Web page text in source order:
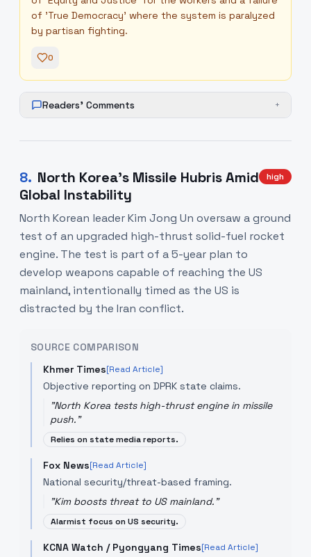
of 'True Democracy' where the system is paralyzed
by partisan fighting.
0
Readers' Comments +
8. North Korea's Missile Hubris Amid
Global Instability
high
North Korean leader Kim Jong Un oversaw a ground
test of an upgraded high-thrust solid-fuel rocket
engine. The test is part of a 5-year plan to
develop weapons capable of reaching the US
mainland, intentionally timed as the US is
distracted by the Iran conflict.
SOURCE COMPARISON
Khmer Times[Read Article]
Objective reporting on DPRK state claims.
"North Korea tests high-thrust engine in missile
push."
Relies on state media reports.
Fox News[Read Article]
National security/threat-based framing.
"Kim boosts threat to US mainland."
Alarmist focus on US security.
KCNA Watch / Pyongyang Times[Read Article]